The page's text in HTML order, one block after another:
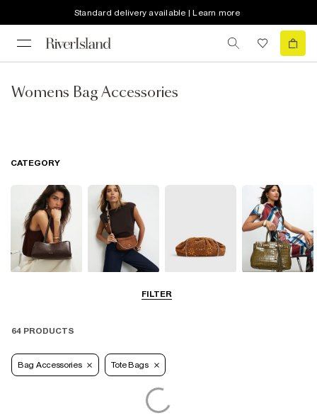
Standard delivery available | Learn more
Womens Bag Accessories
FILTER
CATEGORY
64 PRODUCTS
Bag Accessories Tote Bags